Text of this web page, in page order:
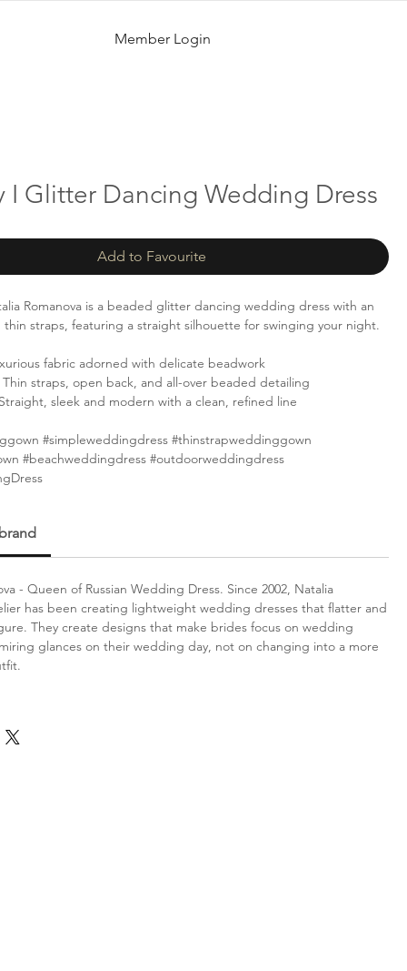
Member Login
I Glitter Dancing Wedding Dress
Add to Favourite
Romanova is a beaded glitter dancing wedding dress with an
straps, featuring a straight silhouette for swinging your night.
fabric adorned with delicate beadwork
Thin straps, open back, and all-over beaded detailing
sleek and modern with a clean, refined line
#simpleweddingdress #thinstrapweddinggown
#beachweddingdress #outdoorweddingdress
- Queen of Russian Wedding Dress. Since 2002, Natalia
has been creating lightweight wedding dresses that flatter and
They create designs that make brides focus on wedding
glances on their wedding day, not on changing into a more